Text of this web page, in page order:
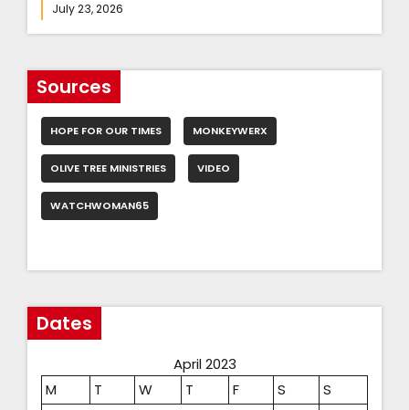
July 23, 2026
Sources
HOPE FOR OUR TIMES MONKEYWERX
OLIVE TREE MINISTRIES VIDEO
WATCHWOMAN65
Dates
April 2023
M
T W T F S S